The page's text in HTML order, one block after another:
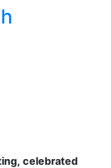
celebrated